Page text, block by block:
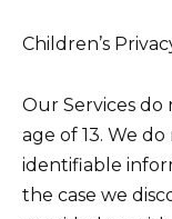
Children’s
Our Services
age of 13. We
identifiable
the case we